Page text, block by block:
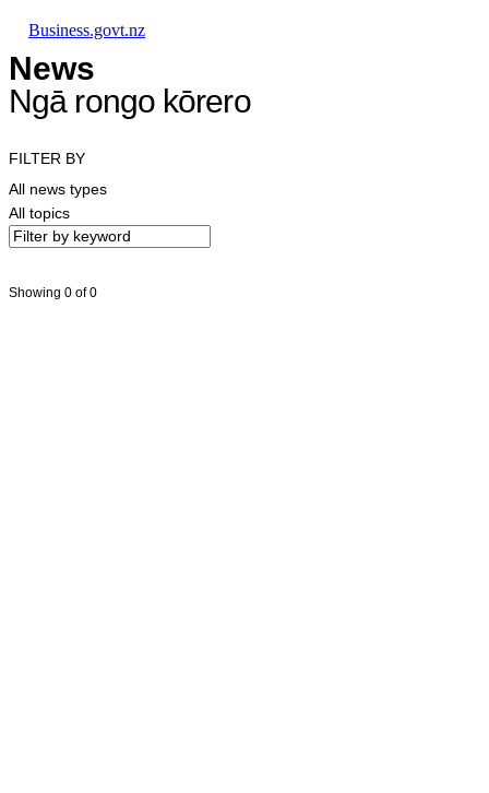
Business.govt.nz
News
Ngā rongo kōrero
FILTER BY
All news types
All topics
Showing 0 of 0